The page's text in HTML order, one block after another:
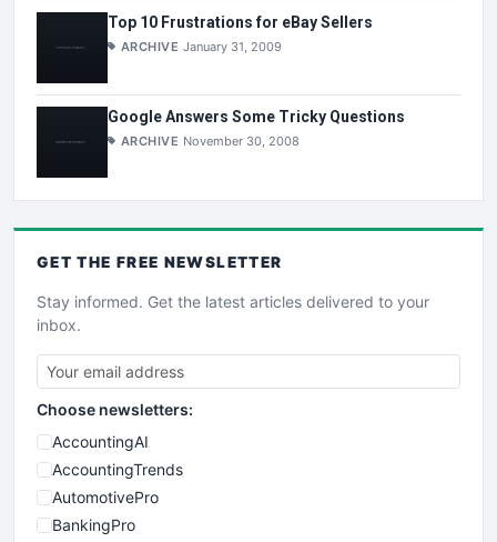
Top 10 Frustrations for eBay Sellers
ARCHIVE January 31, 2009
Google Answers Some Tricky Questions
ARCHIVE November 30, 2008
GET THE FREE NEWSLETTER
Stay informed. Get the latest articles delivered to your
inbox.
Choose newsletters:
AccountingAI
AccountingTrends
AutomotivePro
BankingPro